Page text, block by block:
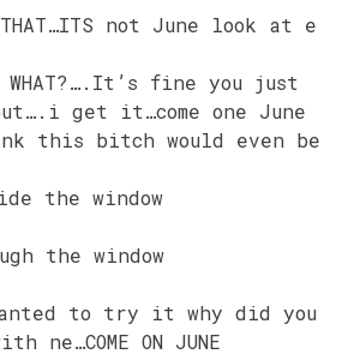
not June look at e
fine you just
get it…come one June
this bitch would even be
the window
the window
to try it why did you
ON JUNE